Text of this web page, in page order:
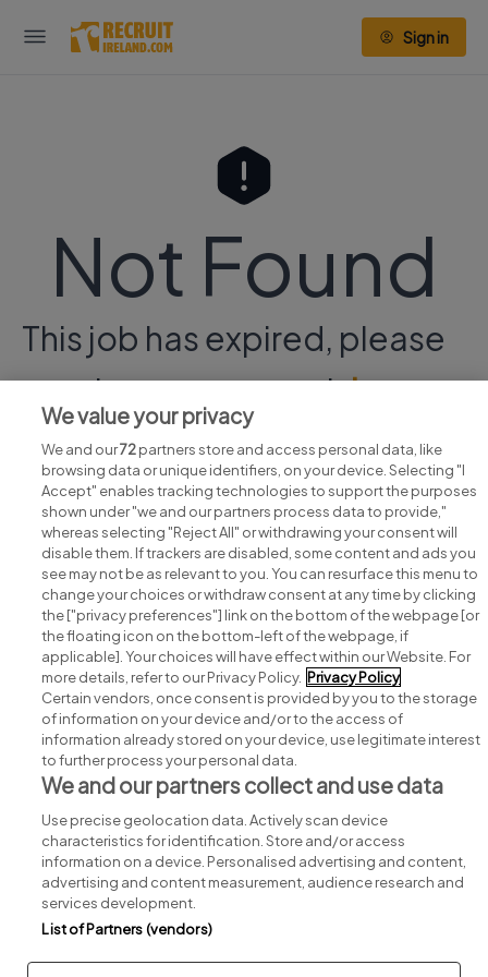
Sign in
Not Found
This job has expired, please
continue your searchhere.
Search for jobs
Post a job
Advice centre
Executive jobs
Part of group.
Privacy Legal Cookies Cookie Settings Sitemap
We value your privacy
We and our72partners store and access personal data, like
browsing data or unique identifiers, on your device. Selecting "I
Accept" enables tracking technologies to support the purposes
shown under "we and our partners process data to provide,"
whereas selecting "Reject All" or withdrawing your consent will
disable them. If trackers are disabled, some content and ads you
see may not be as relevant to you. You can resurface this menu to
change your choices or withdraw consent at any time by clicking
the ["privacy preferences"] link on the bottom of the webpage [or
the floating icon on the bottom-left of the webpage, if
applicable]. Your choices will have effect within our Website. For
more details, refer to our Privacy Policy. Privacy Policy
Certain vendors, once consent is provided by you to the storage
of information on your device and/or to the access of
information already stored on your device, use legitimate interest
to further process your personal data.
We and our partners collect and use data
Use precise geolocation data. Actively scan device
characteristics for identification. Store and/or access
information on a device. Personalised advertising and content,
advertising and content measurement, audience research and
services development.
List of Partners (vendors)